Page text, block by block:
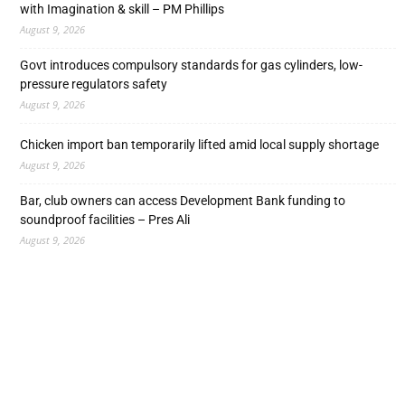
with Imagination & skill – PM Phillips
August 9, 2026
Govt introduces compulsory standards for gas cylinders, low-
pressure regulators safety
August 9, 2026
Chicken import ban temporarily lifted amid local supply shortage
August 9, 2026
Bar, club owners can access Development Bank funding to
soundproof facilities – Pres Ali
August 9, 2026